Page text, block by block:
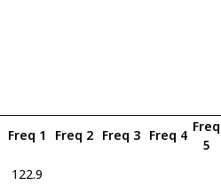
Freq 1 Freq 2 Freq 3 Freq 4
Freq
5
122.9